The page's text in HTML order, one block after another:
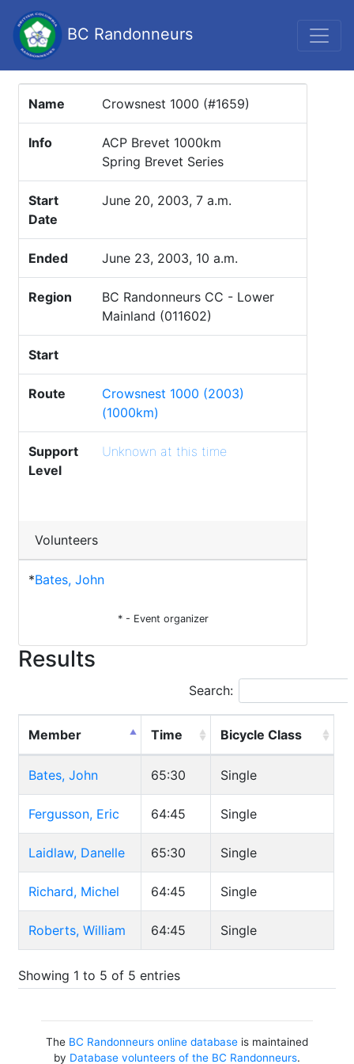
BC Randonneurs
Name Crowsnest 1000 (#1659)
Info
ACP Brevet 1000km
Spring Brevet Series
Start
Date
June 20, 2003, 7 a.m.
Ended June 23, 2003, 10 a.m.
Region
BC Randonneurs CC - Lower
Mainland (011602)
Start
Route
Crowsnest 1000 (2003)
(1000km)
Support
Level
Unknown at this time
Volunteers
*Bates, John
* - Event organizer
Results
Search:
Member Time Bicycle Class
Bates, John 65:30 Single
Fergusson, Eric 64:45 Single
Laidlaw, Danelle 65:30 Single
Richard, Michel 64:45 Single
Roberts, William 64:45 Single
Showing 1 to 5 of 5 entries
The BC Randonneurs online databaseis maintained
by Database volunteers of the BC Randonneurs.